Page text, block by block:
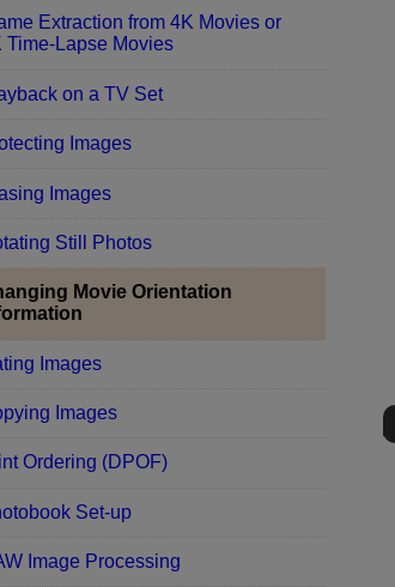
Extraction from 4K Movies or
Time-Lapse Movies
on a TV Set
Images
Images
Still Photos
Movie Orientation
Images
Images
Ordering (DPOF)
Set-up
Image Processing